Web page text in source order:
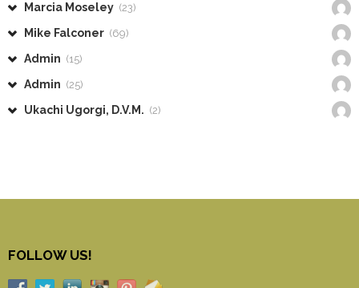
Marcia Moseley (23)
Mike Falconer (69)
Admin (15)
Admin (25)
Ukachi Ugorgi, D.V.M. (2)
FOLLOW US!